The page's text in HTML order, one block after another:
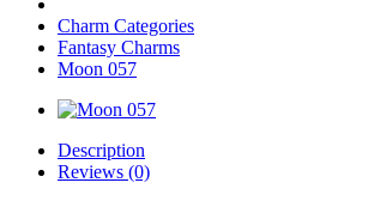
Charm Categories
Fantasy Charms
Moon 057
Description
Reviews (0)